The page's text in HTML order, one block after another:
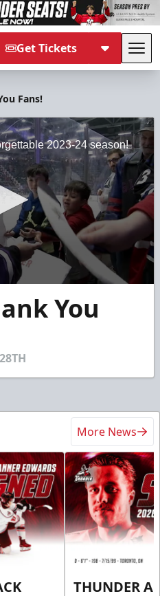
Get Tickets
Fans!
2023-24 season!
You
More News
THUNDER